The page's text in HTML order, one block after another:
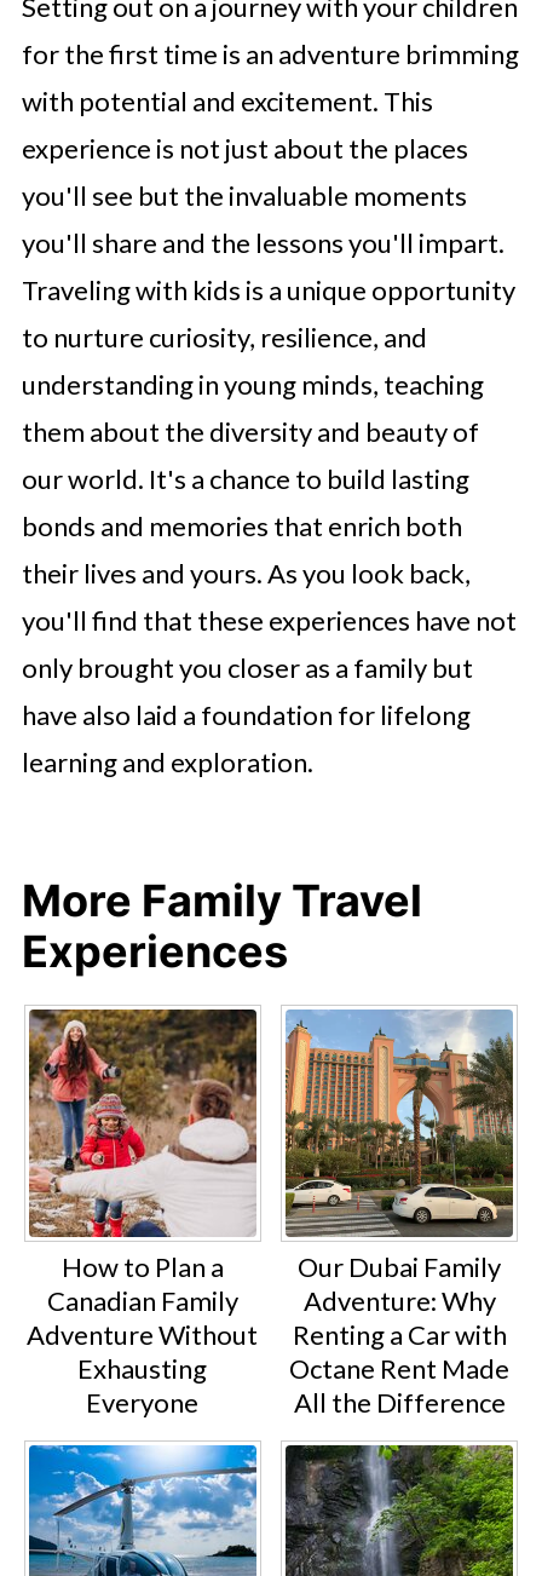
Setting out on a journey with your children
for the first time is an adventure brimming
with potential and excitement. This
experience is not just about the places
you'll see but the invaluable moments
you'll share and the lessons you'll impart.
Traveling with kids is a unique opportunity
to nurture curiosity, resilience, and
understanding in young minds, teaching
them about the diversity and beauty of
our world. It's a chance to build lasting
bonds and memories that enrich both
their lives and yours. As you look back,
you'll find that these experiences have not
only brought you closer as a family but
have also laid a foundation for lifelong
learning and exploration.
More Family Travel
Experiences
How to Plan a
Canadian Family
Adventure Without
Exhausting
Everyone
Our Dubai Family
Adventure: Why
Renting a Car with
Octane Rent Made
All the Difference